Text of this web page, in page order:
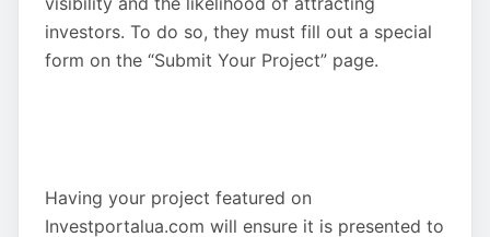
investors. To do so, they must fill out a special
form on the “Submit Your Project” page.
Having your project featured on
Investportalua.com will ensure it is presented to